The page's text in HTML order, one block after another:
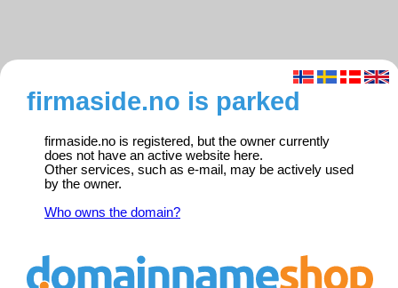
firmaside.no is parked
firmaside.no is registered, but the owner currently
does not have an active website here.
Other services, such as e-mail, may be actively used
by the owner.
Who owns the domain?